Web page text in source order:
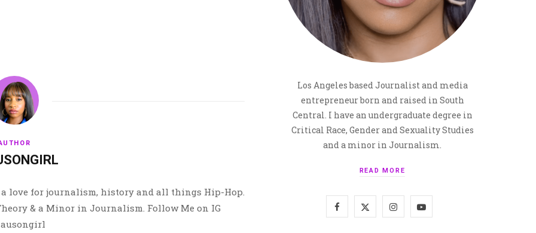
love for journalism, history and all things Hip-Hop.
& a Minor in Journalism. Follow Me on IG
Los Angeles based Journalist and media
entrepreneur born and raised in South
Central. I have an undergraduate degree in
Critical Race, Gender and Sexuality Studies
and a minor in Journalism.
READ MORE
I
Y